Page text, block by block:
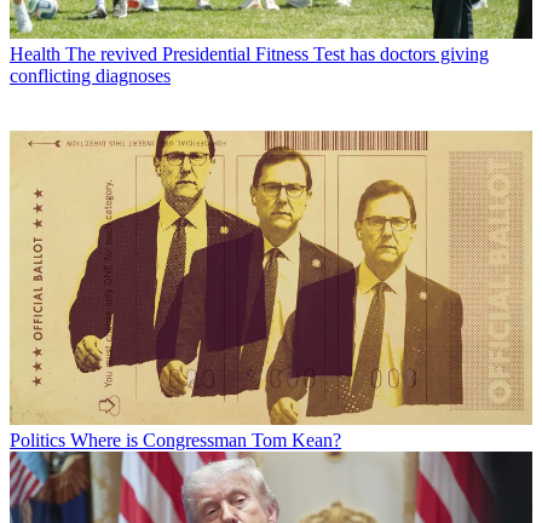
Health The revived Presidential Fitness Test has doctors giving
conflicting diagnoses
Politics Where is Congressman Tom Kean?